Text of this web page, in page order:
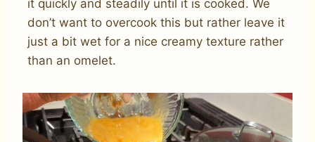
it quickly and steadily until it is cooked. We
don’t want to overcook this but rather leave it
just a bit wet for a nice creamy texture rather
than an omelet.